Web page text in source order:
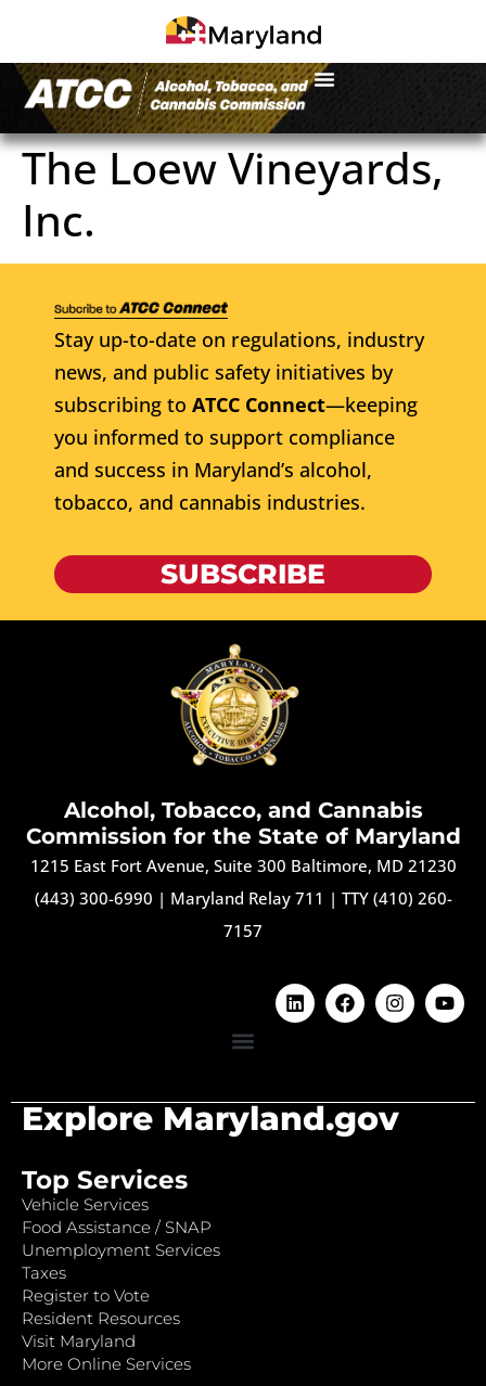
The Loew Vineyards,
Inc.
Stay up-to-date on regulations, industry
news, and public safety initiatives by
subscribing to ATCC Connect—keeping
you informed to support compliance
and success in Maryland’s alcohol,
tobacco, and cannabis industries.
SUBSCRIBE
Alcohol, Tobacco, and Cannabis
Commission for the State of Maryland
1215 East Fort Avenue, Suite 300 Baltimore, MD 21230
(443) 300-6990 | Maryland Relay 711 | TTY (410) 260-
7157
Explore Maryland.gov
Top Services
Vehicle Services
Food Assistance / SNAP
Unemployment Services
Taxes
Register to Vote
Resident Resources
Visit Maryland
More Online Services